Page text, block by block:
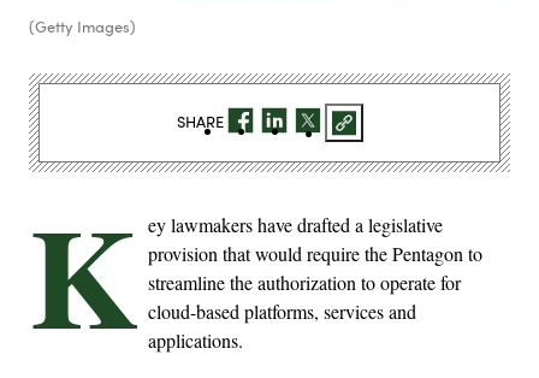
(Getty Images)
K ey lawmakers have drafted a legislative
provision that would require the Pentagon to
streamline the authorization to operate for
cloud-based platforms, services and
applications.
SHARE